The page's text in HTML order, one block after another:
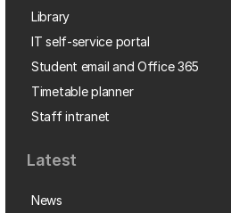
Library
IT self-service portal
Student email and Office 365
Timetable planner
Staff intranet
Latest
News